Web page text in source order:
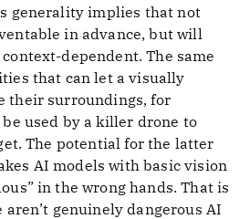
generality implies that not
in advance, but will
dependent. The same
that can let a visually
their surroundings, for
used by a killer drone to
The potential for the latter
AI models with basic vision
in the wrong hands. That is
genuinely dangerous AI